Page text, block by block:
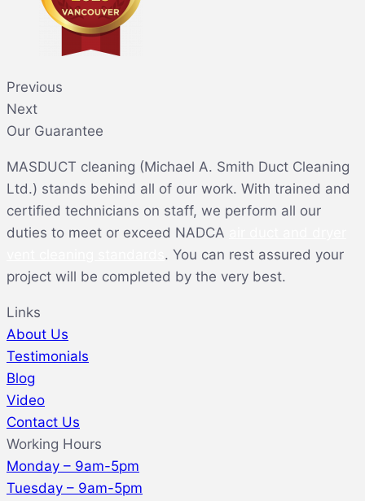
Previous
Next
Our Guarantee
MASDUCT cleaning (Michael A. Smith Duct Cleaning
Ltd.) stands behind all of our work. With trained and
certified technicians on staff, we perform all our
duties to meet or exceed NADCA
. You can rest assured your
project will be completed by the very best.
Links
About Us
Testimonials
Blog
Video
Contact Us
Working Hours
Monday – 9am-5pm
Tuesday – 9am-5pm